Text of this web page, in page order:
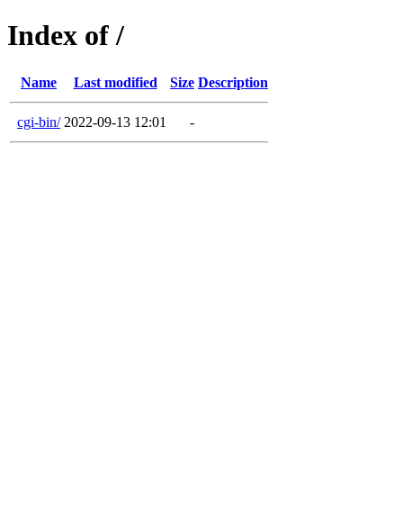
Index of /
Name Last modified Size Description
cgi-bin/ 2022-09-13 12:01 -